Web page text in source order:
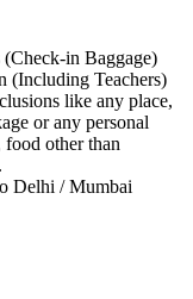
(Check-in Baggage)
(Including Teachers)
like any place,
or any personal
food other than
Delhi / Mumbai